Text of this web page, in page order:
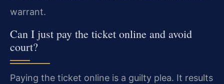
warrant.
Can I just pay the ticket online and avoid
court?
Paying the ticket online is a guilty plea. It results